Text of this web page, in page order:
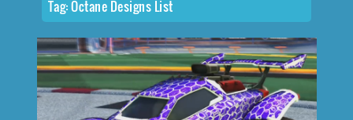
Tag:Octane Designs List